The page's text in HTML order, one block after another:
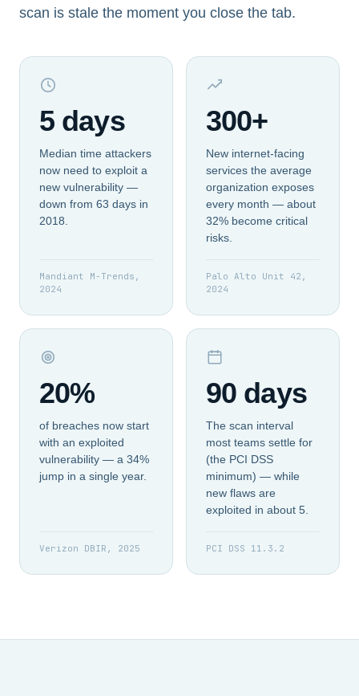
scan is stale the moment you close the tab.
5 days
Median time attackers
now need to exploit a
new vulnerability —
down from 63 days in
2018.
Mandiant M-Trends,
2024
300+
New internet-facing
services the average
organization exposes
every month — about
32% become critical
risks.
Palo Alto Unit 42,
2024
20%
of breaches now start
with an exploited
vulnerability — a 34%
jump in a single year.
Verizon DBIR, 2025
90 days
The scan interval
most teams settle for
(the PCI DSS
minimum) — while
new flaws are
exploited in about 5.
PCI DSS 11.3.2